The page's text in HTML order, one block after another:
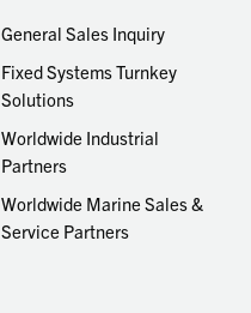
General Sales Inquiry
Fixed Systems Turnkey
Solutions
Worldwide Industrial
Partners
Worldwide Marine Sales &
Service Partners